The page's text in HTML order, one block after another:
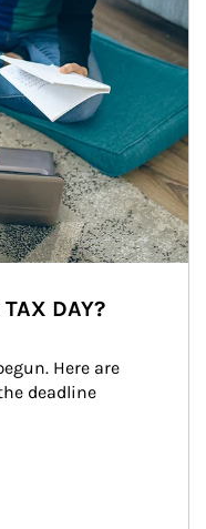
TAX DAY?
Here are
deadline